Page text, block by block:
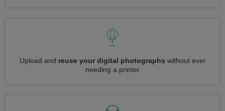
Upload and reuse your digital photographs without ever
needing a printer